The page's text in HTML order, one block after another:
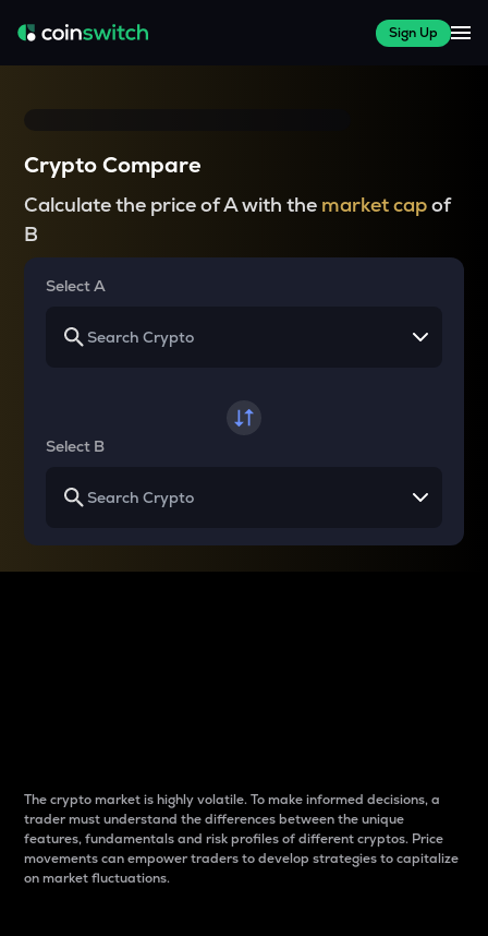
Sign Up
Crypto Compare
Calculate the price of A with the market capof
B
Select A
Select B
The crypto market is highly volatile. To make informed decisions, a
trader must understand the differences between the unique
features, fundamentals and risk profiles of different cryptos. Price
movements can empower traders to develop strategies to capitalize
on market fluctuations.